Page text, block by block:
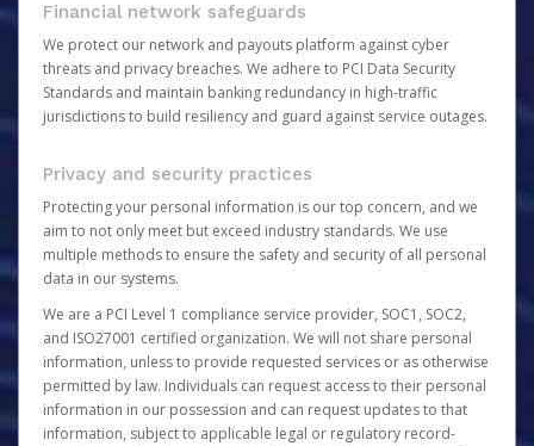
Financial network safeguards
We protect our network and payouts platform against cyber
threats and privacy breaches. We adhere to PCI Data Security
Standards and maintain banking redundancy in high-traffic
jurisdictions to build resiliency and guard against service outages.
Privacy and security practices
Protecting your personal information is our top concern, and we
aim to not only meet but exceed industry standards. We use
multiple methods to ensure the safety and security of all personal
data in our systems.
We are a PCI Level 1 compliance service provider, SOC1, SOC2,
and ISO27001 certified organization. We will not share personal
information, unless to provide requested services or as otherwise
permitted by law. Individuals can request access to their personal
information in our possession and can request updates to that
information, subject to applicable legal or regulatory record-